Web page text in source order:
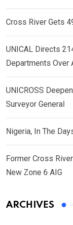
Cross River Gets
UNICAL Directs
Departments
UNICROSS
Surveyor General
Nigeria, In The
Former Cross
New Zone 6 AIG
ARCHIVES